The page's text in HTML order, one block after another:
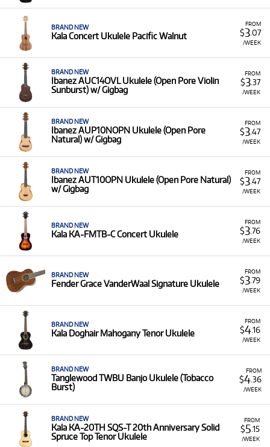
FROM
$3.07
/WEEK
BRAND NEW
Kala Concert Ukulele Pacific Walnut
FROM
$3.37
/WEEK
BRAND NEW
Ibanez AUC14OVL Ukulele (Open Pore Violin
Sunburst) w/ Gigbag
FROM
$3.47
/WEEK
BRAND NEW
Ibanez AUP10NOPN Ukulele (Open Pore
Natural) w/ Gigbag
FROM
$3.47
/WEEK
BRAND NEW
Ibanez AUT10OPN Ukulele (Open Pore Natural)
w/ Gigbag
FROM
$3.76
/WEEK
BRAND NEW
Kala KA-FMTB-C Concert Ukulele
FROM
$3.79
/WEEK
BRAND NEW
Fender Grace VanderWaal Signature Ukulele
FROM
$4.16
/WEEK
BRAND NEW
Kala Doghair Mahogany Tenor Ukulele
FROM
$4.36
/WEEK
BRAND NEW
Tanglewood TWBU Banjo Ukulele (Tobacco
Burst)
FROM
$5.15
/WEEK
BRAND NEW
Kala KA-20TH SQS-T 20th Anniversary Solid
Spruce Top Tenor Ukulele